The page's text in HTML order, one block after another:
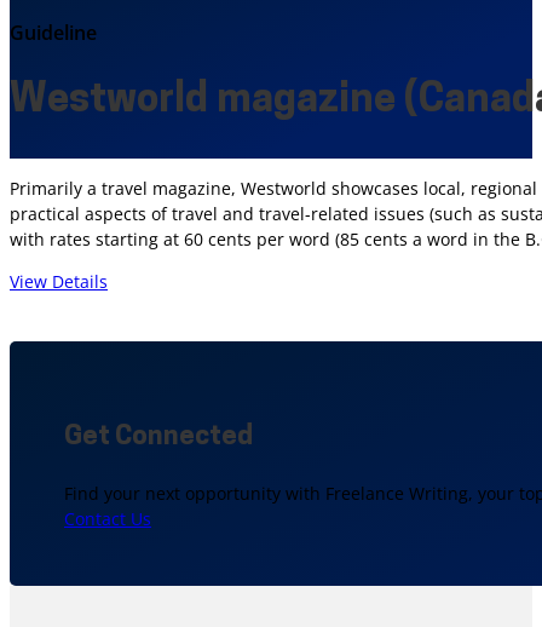
Guideline
Westworld magazine
Primarily a travel magazine, Westworld showcases local,
practical aspects of travel and travel-related issues (such as
with rates starting at 60 cents per word (85 cents a word in the
View Details
Get Connected
Find your next opportunity with Freelance Writing, your
Contact Us